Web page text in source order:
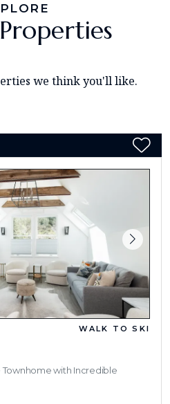
we think you'll like.
WALK TO SKI
with Incredible